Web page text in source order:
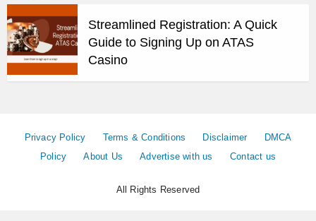
Streamlined Registration: A Quick
Guide to Signing Up on ATAS
Casino
Privacy Policy Terms & Conditions Disclaimer
DMCA
Policy
About Us Advertise with us Contact us
All Rights Reserved